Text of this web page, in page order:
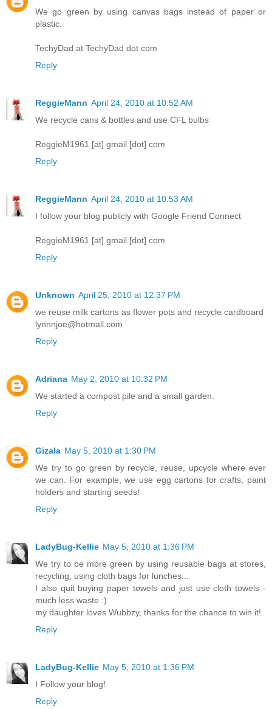
We go green by using canvas bags instead of paper or
plastic.
TechyDad at TechyDad dot com
Reply
ReggieMann April 24, 2010 at 10:52 AM
We recycle cans & bottles and use CFL bulbs
ReggieM1961 [at] gmail [dot] com
Reply
ReggieMann April 24, 2010 at 10:53 AM
I follow your blog publicly with Google Friend Connect
ReggieM1961 [at] gmail [dot] com
Reply
Unknown April 25, 2010 at 12:37 PM
we reuse milk cartons as flower pots and recycle cardboard
lynnnjoe@hotmail.com
Reply
Adriana May 2, 2010 at 10:32 PM
We started a compost pile and a small garden.
Reply
Gizala May 5, 2010 at 1:30 PM
We try to go green by recycle, reuse, upcycle where ever
we can. For example, we use egg cartons for crafts, paint
holders and starting seeds!
Reply
LadyBug-Kellie May 5, 2010 at 1:36 PM
We try to be more green by using reusable bags at stores,
recycling, using cloth bags for lunches...
I also quit buying paper towels and just use cloth towels -
much less waste :)
my daughter loves Wubbzy, thanks for the chance to win it!
Reply
LadyBug-Kellie May 5, 2010 at 1:36 PM
I Follow your blog!
Reply